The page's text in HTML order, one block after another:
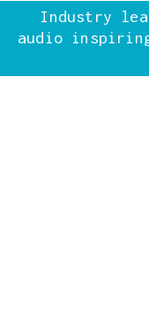
Industry
audio